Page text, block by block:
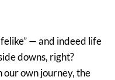
— and indeed life
downs, right?
our own journey, the